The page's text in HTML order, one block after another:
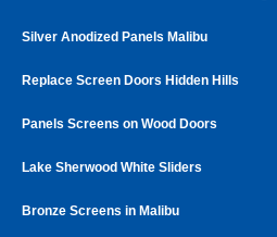
Silver Anodized Panels Malibu
Replace Screen Doors Hidden Hills
Panels Screens on Wood Doors
Lake Sherwood White Sliders
Bronze Screens in Malibu